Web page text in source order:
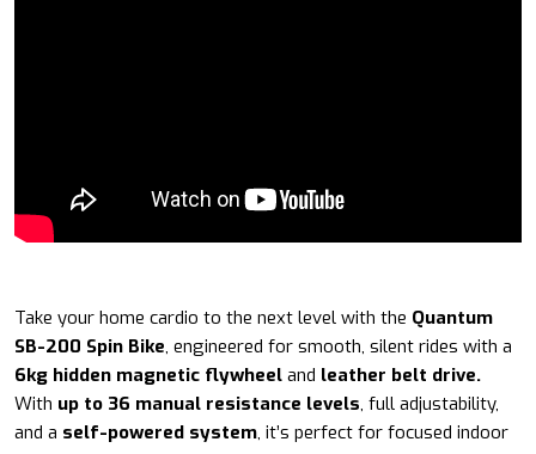
Take your home cardio to the next level with the Quantum
SB-200 Spin Bike, engineered for smooth, silent rides with a
6kg hidden magnetic flywheel and leather belt drive.
With up to 36 manual resistance levels, full adjustability,
and a self-powered system, it’s perfect for focused indoor